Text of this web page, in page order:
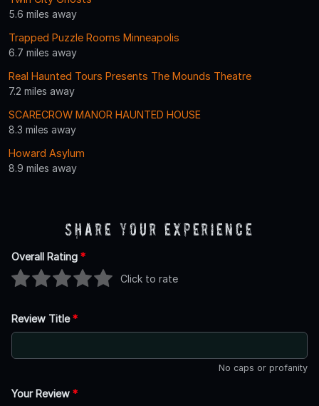
5.6 miles away
Trapped Puzzle Rooms Minneapolis
6.7 miles away
Real Haunted Tours Presents The Mounds Theatre
7.2 miles away
SCARECROW MANOR HAUNTED HOUSE
8.3 miles away
Howard Asylum
8.9 miles away
Share Your Experience
Overall Rating *
Click to rate
Review Title*
No caps or profanity
Your Review *